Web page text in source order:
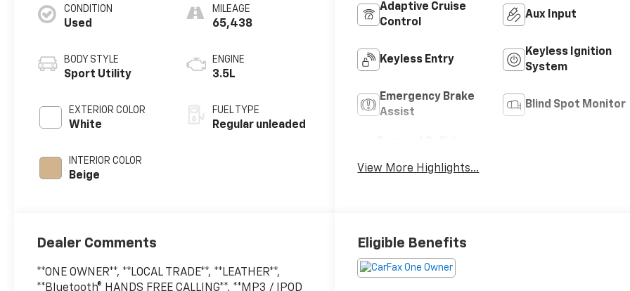
CONDITION
Used
BODY STYLE
Sport Utility
EXTERIOR COLOR
White
INTERIOR COLOR
Beige
MILEAGE
65,438
ENGINE
3.5L
FUEL TYPE
Regular unleaded
Adaptive Cruise
Control
Aux Input
Keyless Entry
Keyless Ignition
System
Emergency Brake
Assist
Blind Spot Monitor
View More Highlights...
Dealer Comments
**ONE OWNER**, **LOCAL TRADE**, **LEATHER**,
**Bluetooth® HANDS FREE CALLING**, **MP3 / IPOD
Eligible Benefits